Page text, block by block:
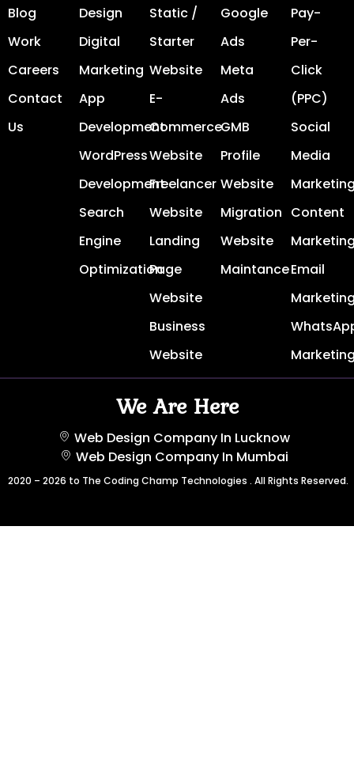
Blog
Work
Careers
Contact
Us
Design
Digital
Marketing
App
Development
WordPress
Development
Search
Engine
Optimization
Static /
Starter
Website
E-
Commerce
Website
Freelancer
Website
Landing
Page
Website
Business
Website
Google
Ads
Meta
Ads
GMB
Profile
Website
Migration
Website
Maintance
Pay-
Per-
Click
(PPC)
Social
Media
Content
Email
We Are Here
Web Design Company In Lucknow
Web Design Company In Mumbai
2020 – 2026 to The Coding Champ Technologies . All Rights Reserved.